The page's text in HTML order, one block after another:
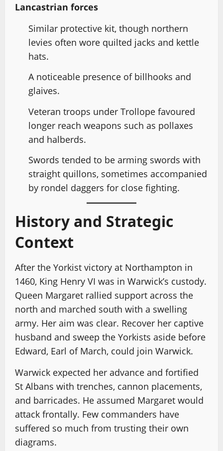
Lancastrian forces
Similar protective kit, though northern
levies often wore quilted jacks and kettle
hats.
A noticeable presence of billhooks and
glaives.
Veteran troops under Trollope favoured
longer reach weapons such as pollaxes
and halberds.
Swords tended to be arming swords with
straight quillons, sometimes accompanied
by rondel daggers for close fighting.
History and Strategic
Context
After the Yorkist victory at Northampton in
1460, King Henry VI was in Warwick’s custody.
Queen Margaret rallied support across the
north and marched south with a swelling
army. Her aim was clear. Recover her captive
husband and sweep the Yorkists aside before
Edward, Earl of March, could join Warwick.
Warwick expected her advance and fortified
St Albans with trenches, cannon placements,
and barricades. He assumed Margaret would
attack frontally. Few commanders have
suffered so much from trusting their own
diagrams.